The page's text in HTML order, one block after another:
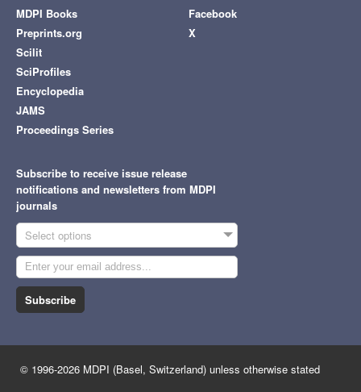
MDPI Books
Preprints.org
Scilit
SciProfiles
Encyclopedia
JAMS
Proceedings Series
Facebook
X
Subscribe to receive issue release
notifications and newsletters from MDPI
journals
Select options
Subscribe
© 1996-2026 MDPI (Basel, Switzerland) unless otherwise stated